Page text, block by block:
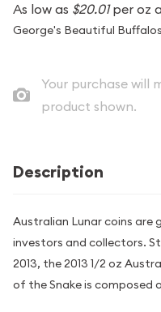
As low as $20.01per oz
George's Beautiful
Your purchase will
product shown.
Description
Australian Lunar coins are
investors and collectors.
2013, the 2013 1/2 oz
of the Snake is composed